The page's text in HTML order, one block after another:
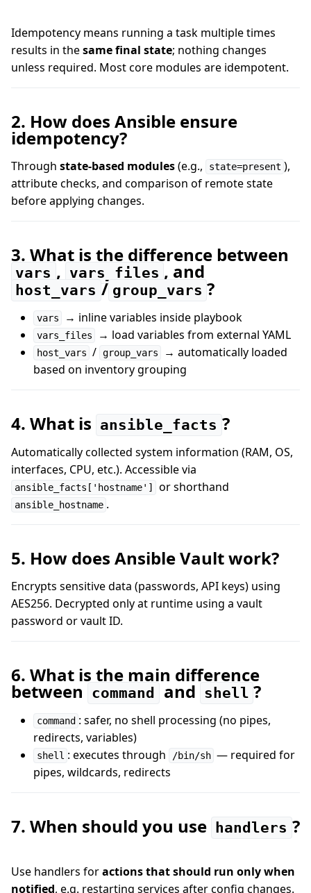
Idempotency means running a task multiple times
results in thesame final state; nothing changes
unless required. Most core modules are idempotent.
2. How does Ansible ensure
idempotency?
Through state-based modules(e.g., state=present ),
attribute checks, and comparison of remote state
before applying changes.
3. What is the difference between
vars , vars_files , and
host_vars / group_vars ?
vars → inline variables inside playbook
vars_files → load variables from external YAML
host_vars / group_vars
→ automatically loaded
based on inventory grouping
4. What is ansible_facts ?
Automatically collected system information (RAM, OS,
interfaces, CPU, etc.). Accessible via
ansible_facts['hostname'] or shorthand
ansible_hostname .
5. How does Ansible Vault work?
Encrypts sensitive data (passwords, API keys) using
AES256. Decrypted only at runtime using a vault
password or vault ID.
6. What is the main difference
between command and shell ?
command : safer, no shell processing (no pipes,
redirects, variables)
shell : executes through /bin/sh — required for
pipes, wildcards, redirects
7. When should you use handlers ?
Use handlers foractions that should run only when
notified, e.g. restarting services after config changes.